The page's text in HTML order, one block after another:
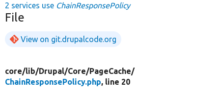
2 services use ChainResponsePolicy
File
View on git.drupalcode.org
core/lib/Drupal/Core/PageCache/
ChainResponsePolicy.php, line 20